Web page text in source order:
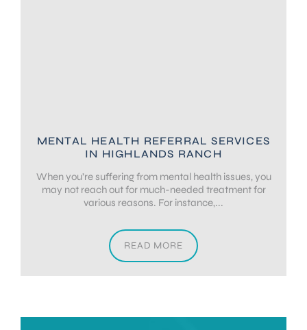
MENTAL HEALTH REFERRAL SERVICES
IN HIGHLANDS RANCH
When you’re suffering from mental health issues, you
may not reach out for much-needed treatment for
various reasons. For instance,...
READ MORE